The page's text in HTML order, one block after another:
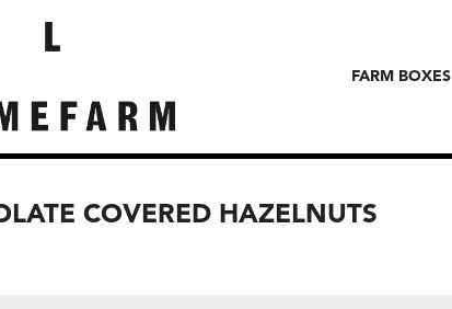
FARM BOXES
COVERED HAZELNUTS